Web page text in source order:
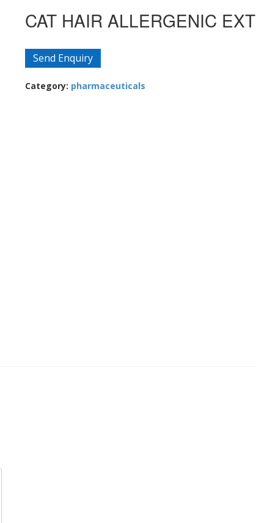
CAT HAIR ALLERGENIC EXT
Send Enquiry
Category: pharmaceuticals